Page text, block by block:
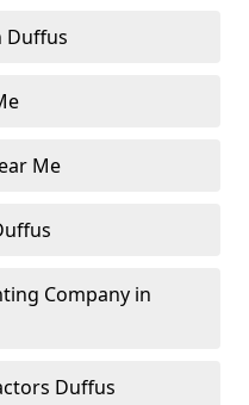
Duffus
Me
Company in
Duffus